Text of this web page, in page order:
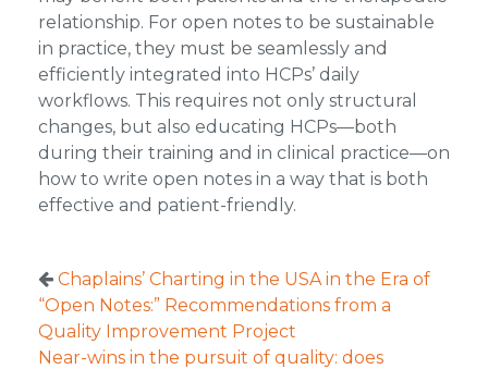
relationship. For open notes to be sustainable
in practice, they must be seamlessly and
efficiently integrated into HCPs’ daily
workflows. This requires not only structural
changes, but also educating HCPs—both
during their training and in clinical practice—on
how to write open notes in a way that is both
effective and patient-friendly.
Chaplains’ Charting in the USA in the Era of
“Open Notes:” Recommendations from a
Quality Improvement Project
Near-wins in the pursuit of quality: does